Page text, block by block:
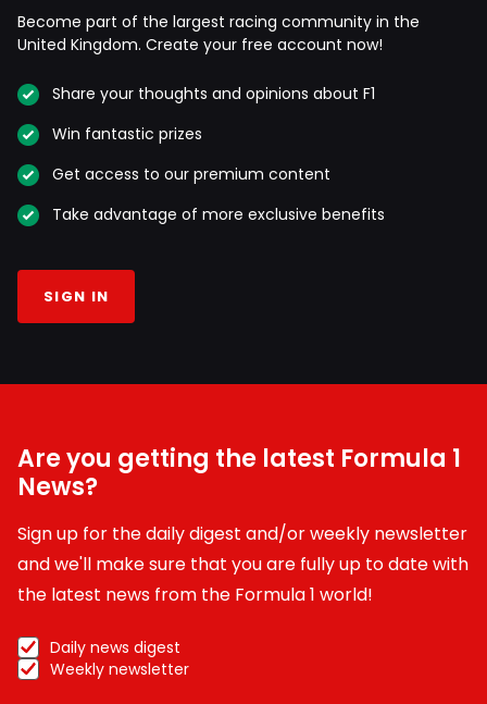
Become part of the largest racing community in the
United Kingdom. Create your free account now!
Share your thoughts and opinions about F1
Win fantastic prizes
Get access to our premium content
Take advantage of more exclusive benefits
SIGN IN
Are you getting the latest Formula 1
News?
Sign up for the daily digest and/or weekly newsletter
and we'll make sure that you are fully up to date with
the latest news from the Formula 1 world!
Daily news digest
Weekly newsletter